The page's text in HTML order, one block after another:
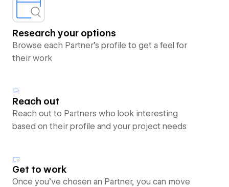
Research your options
Browse each Partner’s profile to get a feel for
their work
Reach out
Reach out to Partners who look interesting
based on their profile and your project needs
Get to work
Once you’ve chosen an Partner, you can move